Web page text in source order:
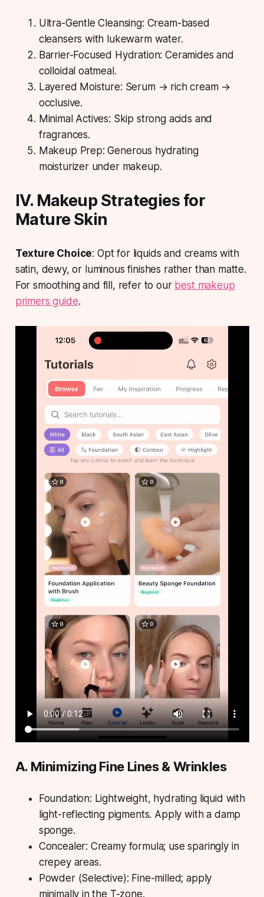
Ultra-Gentle Cleansing: Cream-based
cleansers with lukewarm water.
Barrier-Focused Hydration: Ceramides and
colloidal oatmeal.
Layered Moisture: Serum → rich cream →
occlusive.
Minimal Actives: Skip strong acids and
fragrances.
Makeup Prep: Generous hydrating
moisturizer under makeup.
IV. Makeup Strategies for
Mature Skin
Texture Choice: Opt for liquids and creams with
satin, dewy, or luminous finishes rather than matte.
For smoothing and fill, refer to our best makeup
primers guide.
A. Minimizing Fine Lines & Wrinkles
Foundation: Lightweight, hydrating liquid with
light-reflecting pigments. Apply with a damp
sponge.
Concealer: Creamy formula; use sparingly in
crepey areas.
Powder (Selective): Fine-milled; apply
minimally in the T-zone.